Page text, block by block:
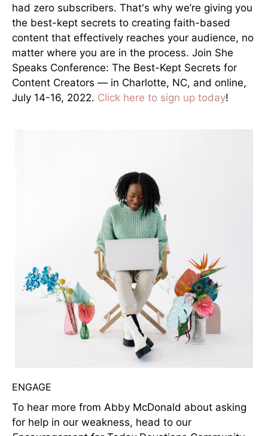
had zero subscribers. That's why we’re giving you
the best-kept secrets to creating faith-based
content that effectively reaches your audience, no
matter where you are in the process. Join She
Speaks Conference: The Best-Kept Secrets for
Content Creators — in Charlotte, NC, and online,
July 14-16, 2022. Click here to sign up today!
ENGAGE
To hear more from Abby McDonald about asking
for help in our weakness, head to our